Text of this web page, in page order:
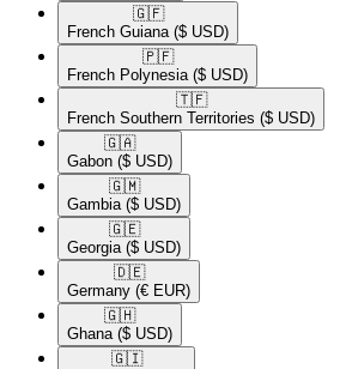
🇬🇫​
French Guiana ($ USD)
🇵🇫​
French Polynesia ($ USD)
🇹🇫​
French Southern Territories ($ USD)
🇬🇦​
Gabon ($ USD)
🇬🇲​
Gambia ($ USD)
🇬🇪​
Georgia ($ USD)
🇩🇪​
Germany (€ EUR)
🇬🇭​
Ghana ($ USD)
🇬🇮​